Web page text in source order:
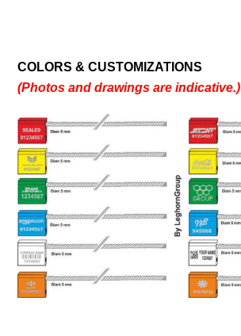
COLORS & CUSTOMIZATIONS
(Photos and drawings are indicative.)